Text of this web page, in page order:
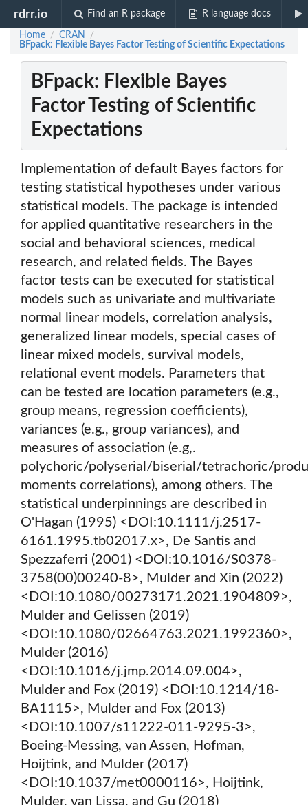
rdrr.io Find an R package R language docs
Home / CRAN /
BFpack: Flexible Bayes Factor Testing of Scientific Expectations
BFpack: Flexible Bayes
Factor Testing of Scientific
Expectations
Implementation of default Bayes factors for
testing statistical hypotheses under various
statistical models. The package is intended
for applied quantitative researchers in the
social and behavioral sciences, medical
research, and related fields. The Bayes
factor tests can be executed for statistical
models such as univariate and multivariate
normal linear models, correlation analysis,
generalized linear models, special cases of
linear mixed models, survival models,
relational event models. Parameters that
can be tested are location parameters (e.g.,
group means, regression coefficients),
variances (e.g., group variances), and
measures of association (e.g,.
polychoric/polyserial/biserial/tetrachoric/
moments correlations), among others. The
statistical underpinnings are described in
O'Hagan (1995) <DOI:10.1111/j.2517-
6161.1995.tb02017.x>, De Santis and
Spezzaferri (2001) <DOI:10.1016/S0378-
3758(00)00240-8>, Mulder and Xin (2022)
<DOI:10.1080/00273171.2021.1904809>,
Mulder and Gelissen (2019)
<DOI:10.1080/02664763.2021.1992360>,
Mulder (2016)
<DOI:10.1016/j.jmp.2014.09.004>,
Mulder and Fox (2019) <DOI:10.1214/18-
BA1115>, Mulder and Fox (2013)
<DOI:10.1007/s11222-011-9295-3>,
Boeing-Messing, van Assen, Hofman,
Hoijtink, and Mulder (2017)
<DOI:10.1037/met0000116>, Hoijtink,
Mulder, van Lissa, and Gu (2018)